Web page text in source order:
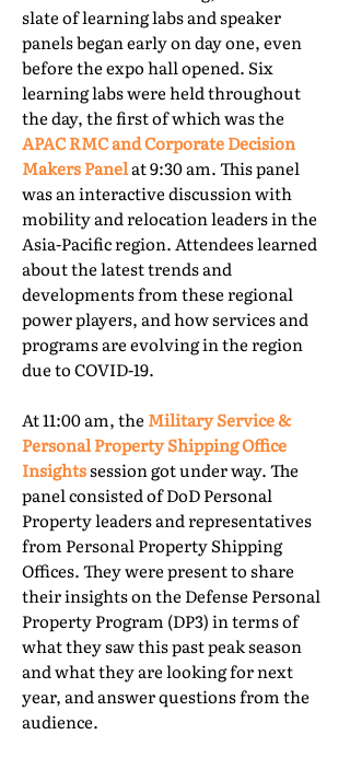
slate of learning labs and speaker
panels began early on day one, even
before the expo hall opened. Six
learning labs were held throughout
the day, the first of which was the
APAC RMC and Corporate Decision
Makers Panelat 9:30 am. This panel
was an interactive discussion with
mobility and relocation leaders in the
Asia-Pacific region. Attendees learned
about the latest trends and
developments from these regional
power players, and how services and
programs are evolving in the region
due to COVID-19.
At 11:00 am, the Military Service &
Personal Property Shipping Office
Insightssession got under way. The
panel consisted of DoD Personal
Property leaders and representatives
from Personal Property Shipping
Offices. They were present to share
their insights on the Defense Personal
Property Program (DP3) in terms of
what they saw this past peak season
and what they are looking for next
year, and answer questions from the
audience.